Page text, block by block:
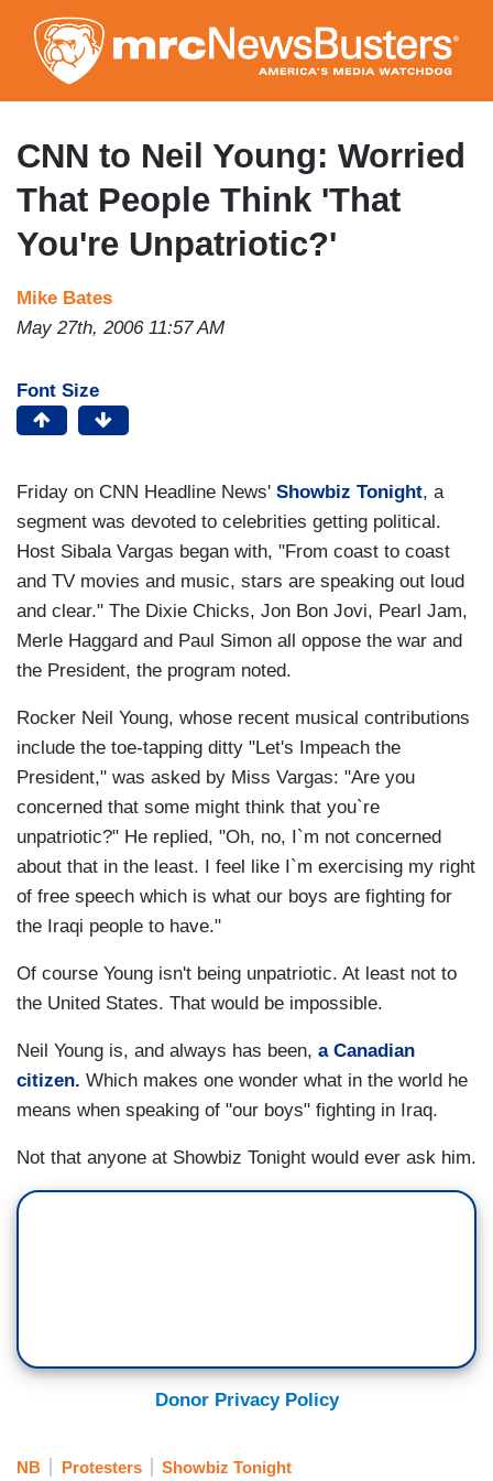
to
main
content
CNN to Neil Young: Worried
That People Think 'That
You're Unpatriotic?'
Mike Bates
May 27th, 2006 11:57 AM
Font Size
Friday on CNN Headline News' Showbiz Tonight, a
segment was devoted to celebrities getting political.
Host Sibala Vargas began with, "From coast to coast
and TV movies and music, stars are speaking out loud
and clear." The Dixie Chicks, Jon Bon Jovi, Pearl Jam,
Merle Haggard and Paul Simon all oppose the war and
the President, the program noted.
Rocker Neil Young, whose recent musical contributions
include the toe-tapping ditty "Let's Impeach the
President," was asked by Miss Vargas: "Are you
concerned that some might think that you`re
unpatriotic?" He replied, "Oh, no, I`m not concerned
about that in the least. I feel like I`m exercising my right
of free speech which is what our boys are fighting for
the Iraqi people to have."
Of course Young isn't being unpatriotic. At least not to
the United States. That would be impossible.
Neil Young is, and always has been, a Canadian
citizen. Which makes one wonder what in the world he
means when speaking of "our boys" fighting in Iraq.
Not that anyone at Showbiz Tonight would ever ask him.
Donor Privacy Policy
NB Protesters Showbiz Tonight